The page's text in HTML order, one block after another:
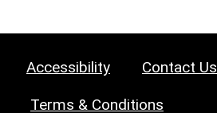
Accessibility Contact Us
Terms & Conditions